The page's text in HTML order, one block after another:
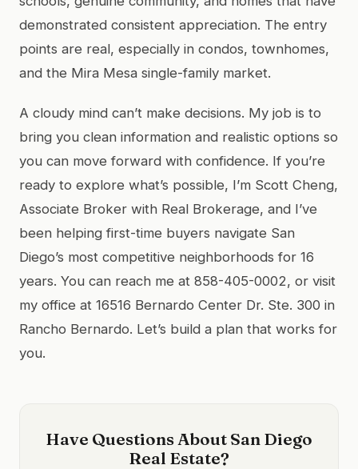
demonstrated consistent appreciation. The entry
points are real, especially in condos, townhomes,
and the Mira Mesa single-family market.
A cloudy mind can’t make decisions. My job is to
bring you clean information and realistic options so
you can move forward with confidence. If you’re
ready to explore what’s possible, I’m Scott Cheng,
Associate Broker with Real Brokerage, and I’ve
been helping first-time buyers navigate San
Diego’s most competitive neighborhoods for 16
years. You can reach me at 858-405-0002, or visit
my office at 16516 Bernardo Center Dr. Ste. 300 in
Rancho Bernardo. Let’s build a plan that works for
you.
Have Questions About San Diego
Real Estate?